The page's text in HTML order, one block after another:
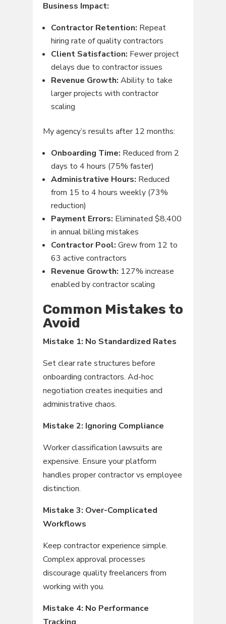
Business Impact:
Contractor Retention: Repeat
hiring rate of quality contractors
Client Satisfaction: Fewer project
delays due to contractor issues
Revenue Growth: Ability to take
larger projects with contractor
scaling
My agency’s results after 12 months:
Onboarding Time: Reduced from 2
days to 4 hours (75% faster)
Administrative Hours: Reduced
from 15 to 4 hours weekly (73%
reduction)
Payment Errors: Eliminated $8,400
in annual billing mistakes
Contractor Pool: Grew from 12 to
63 active contractors
Revenue Growth: 127% increase
enabled by contractor scaling
Common Mistakes to
Avoid
Mistake 1: No Standardized Rates
Set clear rate structures before
onboarding contractors. Ad-hoc
negotiation creates inequities and
administrative chaos.
Mistake 2: Ignoring Compliance
Worker classification lawsuits are
expensive. Ensure your platform
handles proper contractor vs employee
distinction.
Mistake 3: Over-Complicated
Workflows
Keep contractor experience simple.
Complex approval processes
discourage quality freelancers from
working with you.
Mistake 4: No Performance